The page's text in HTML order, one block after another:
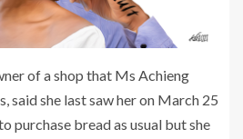
of a shop that Ms Achieng
said she last saw her on March 25
purchase bread as usual but she